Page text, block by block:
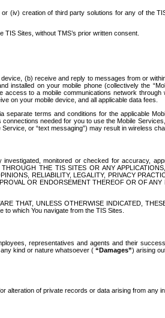
(iv) creation of third party solutions for any of the
Sites, without TMS’s prior written consent.
(b) receive and reply to messages from or
on your mobile phone (collectively the
to a mobile communications network through
on your mobile device, and all applicable data fees.
terms and conditions for the applicable
needed for you to use the Mobile
or “text messaging”) may result in wireless
monitored or checked for accuracy,
THE TIS SITES OR ANY
RELIABILITY, LEGALITY, PRIVACY
OR ENDORSEMENT THEREOF OR OF
THAT, UNLESS OTHERWISE INDICATED,
which You navigate from the TIS Sites.
representatives and agents and their
kind or nature whatsoever ( “Damages”) arising
of private records or data arising from any